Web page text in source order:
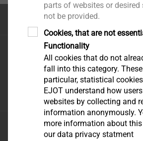
Top of the page
EJOT Holding GmbH & Co. KG
Im Herrengarten 1
57319 Bad Berleburg
+49 2751 529-0
Privacy statement
parts of websites or desired
not be provided.
Cookies, that are not
Functionality
All cookies that do not
fall into this category. These
particular, statistical
EJOT understand how
websites by collecting and
information anonymously.
more information about
our data privacy statment